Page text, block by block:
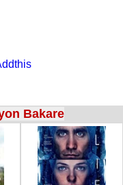
Bakare